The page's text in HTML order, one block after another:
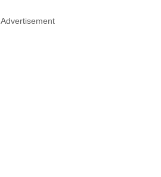
Advertisement